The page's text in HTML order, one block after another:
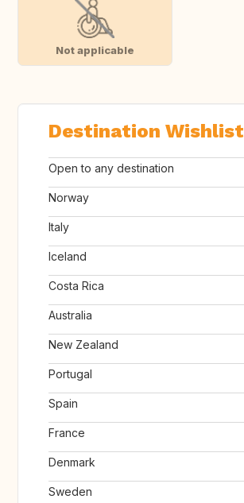
Not applicable
Destination Wishlist
Open to any destination
Norway
Italy
Iceland
Costa Rica
Australia
New Zealand
Portugal
Spain
France
Denmark
Sweden